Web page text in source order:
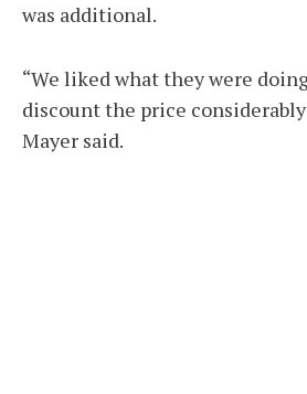
was additional.
“We liked what they were
discount the price
Mayer said.